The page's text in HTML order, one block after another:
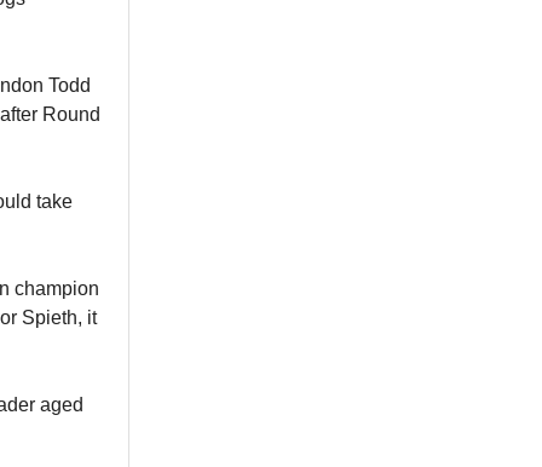
Todd
Round
take
champion
Spieth, it
aged